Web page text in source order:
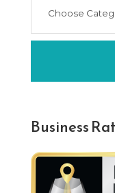
Business